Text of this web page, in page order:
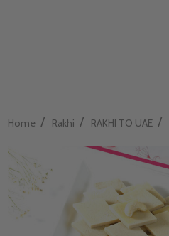
Home / Rakhi / RAKHI TO UAE /